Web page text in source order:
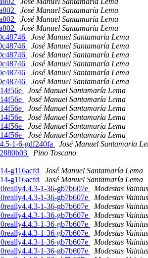
José Manuel Santamaría Lema
José Manuel Santamaría Lema
José Manuel Santamaría Lema
José Manuel Santamaría Lema
José Manuel Santamaría Lema
José Manuel Santamaría Lema
José Manuel Santamaría Lema
José Manuel Santamaría Lema
José Manuel Santamaría Lema
José Manuel Santamaría Lema
José Manuel Santamaría Lema
José Manuel Santamaría Lema
José Manuel Santamaría Lema
José Manuel Santamaría Lema
José Manuel Santamaría Lema
1-6-gdf240fa
José Manuel Santamaría
Pino Toscano
g116acfd
José Manuel Santamaría Lema
g116acfd
José Manuel Santamaría Lema
1-36-gb7b607e
Modestas Vainius
1-36-gb7b607e
Modestas Vainius
1-36-gb7b607e
Modestas Vainius
1-36-gb7b607e
Modestas Vainius
1-36-gb7b607e
Modestas Vainius
1-36-gb7b607e
Modestas Vainius
1-36-gb7b607e
Modestas Vainius
1-36-gb7b607e
Modestas Vainius